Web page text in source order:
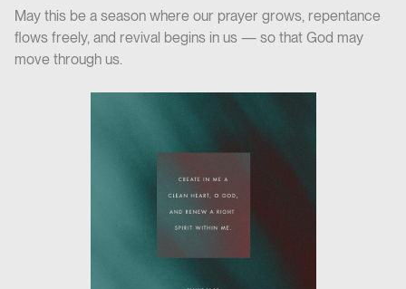
May this be a season where our prayer grows, repentance
flows freely, and revival begins in us — so that God may
move through us.